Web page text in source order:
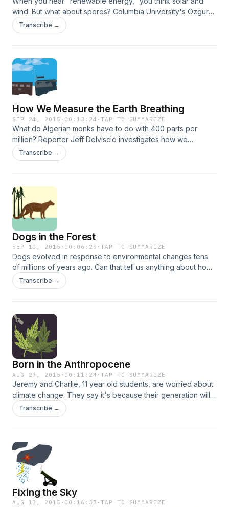
wind. But what about spores? Columbia University's Ozgur
Sahin explains.
Transcribe →
How We Measure the Earth Breathing
SEP 24, 2015 · 00:13:24 ·TAP TO SUMMARIZE
What do Algerian monks have to do with 400 parts per
million? Reporter Jeff Delviscio investigates how we
measure CO2 in the atmosphere.
Transcribe →
Dogs in the Forest
SEP 10, 2015 · 00:06:29 ·TAP TO SUMMARIZE
Dogs evolved in response to environmental changes tens
of millions of years ago. Can that tell us anything about how
animals might adapt to climate change today?
Transcribe →
Born in the Anthropocene
AUG 27, 2015 · 00:11:24 ·TAP TO SUMMARIZE
Jeremy and Charlie, 11 year old students, are worried about
climate change. They say it's because their generation will
be the one to bear the brunt of its effects.
Transcribe →
Fixing the Sky
AUG 13, 2015 · 00:16:37 ·TAP TO SUMMARIZE